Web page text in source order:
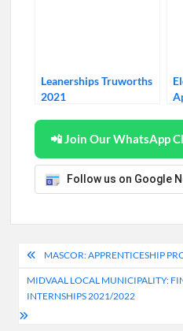
Leanerships Truworths
2021
📲 Join Our WhatsApp
Follow us on Google
Post
navigation
MASCOR: APPRENTICESHIP
MIDVAAL LOCAL MUNICIPALITY:
INTERNSHIPS 2021/2022